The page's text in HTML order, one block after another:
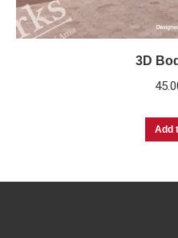
3D
Add